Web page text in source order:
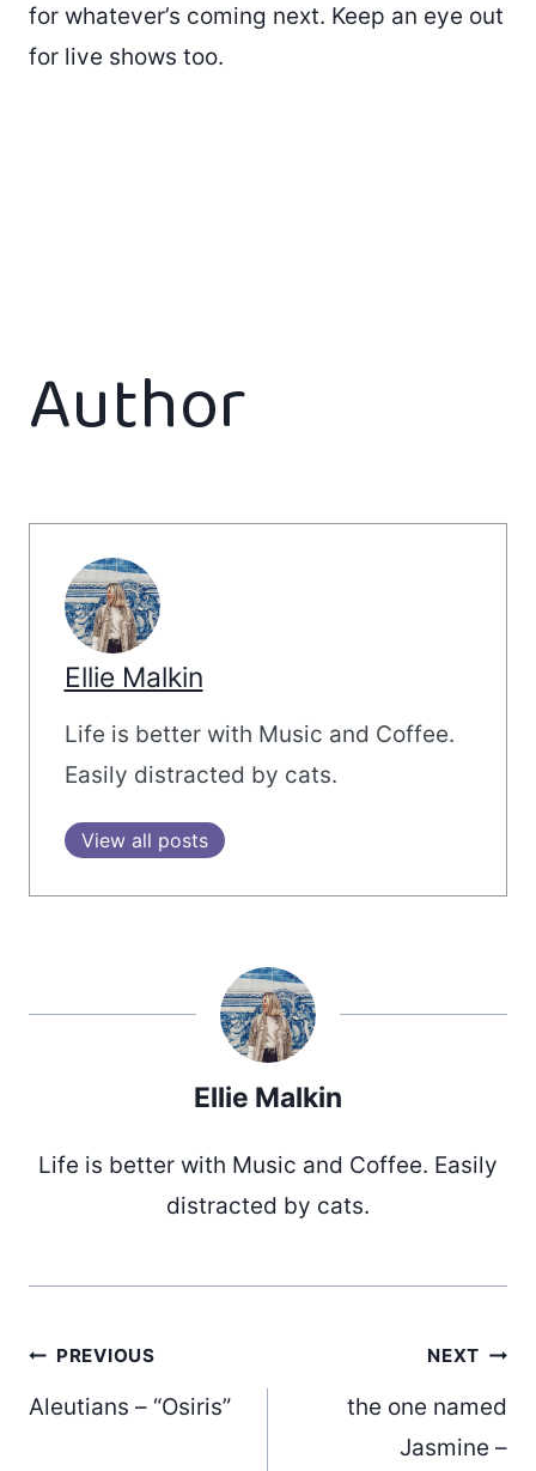
for whatever’s coming next. Keep an eye out
for live shows too.
Author
Ellie Malkin
Life is better with Music and Coffee.
Easily distracted by cats.
View all posts
Ellie Malkin
Life is better with Music and Coffee. Easily
distracted by cats.
Post
PREVIOUS
Aleutians – “Osiris”
NEXT
the one named
Jasmine –